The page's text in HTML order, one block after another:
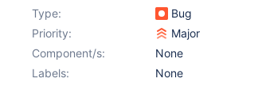
Type:
Bug
Priority:
Major
Component/s:
None
Labels:
None